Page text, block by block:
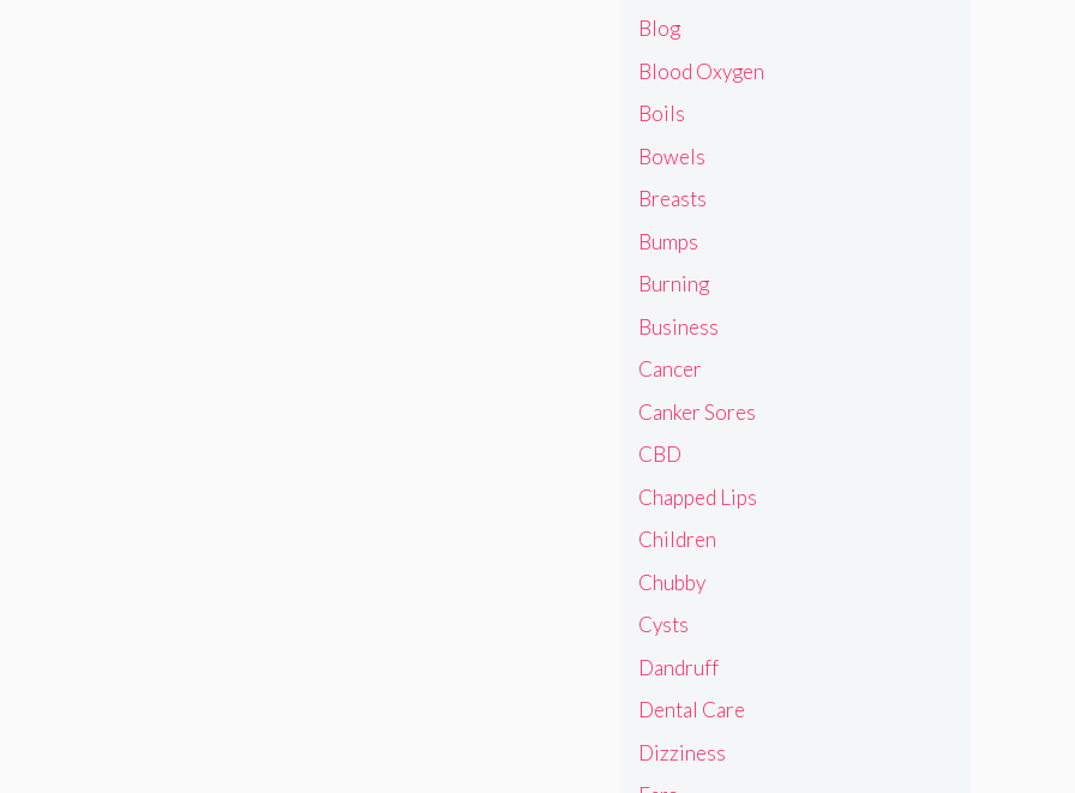
Blog
Blood Oxygen
Boils
Bowels
Breasts
Bumps
Burning
Business
Cancer
Canker Sores
CBD
Chapped Lips
Children
Chubby
Cysts
Dandruff
Dental Care
Dizziness